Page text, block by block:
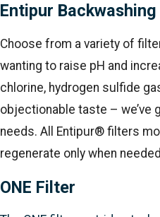
Entipur
Choose from a variety of
wanting to raise pH and
chlorine, hydrogen sulfide
objectionable taste – we’ve
needs. All Entipur® filters
regenerate only when
ONE Filter